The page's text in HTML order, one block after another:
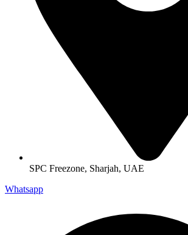
SPC Freezone, Sharjah, UAE
Whatsapp